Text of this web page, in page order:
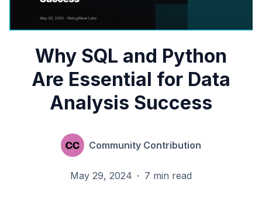
Why SQL and Python
Are Essential for Data
Analysis Success
Community Contribution
May 29, 2024 · 7 min read